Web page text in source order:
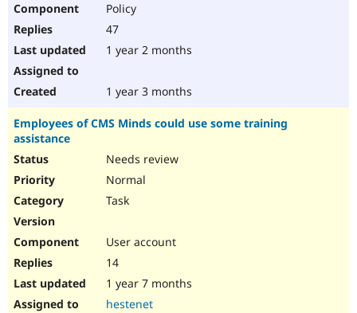
Policy
47
1 year 2 months
1 year 3 months
Employees of CMS Minds could use some training
assistance
Needs review
Normal
Task
User account
14
1 year 7 months
hestenet